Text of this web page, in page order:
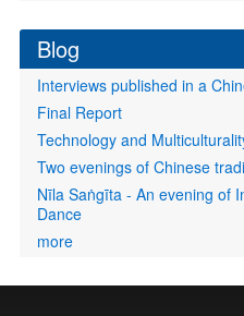
Blog
Interviews published in a
Final Report
Technology and
Two evenings of Chinese
Nīla Saṅgīta - An evening of
Dance
more